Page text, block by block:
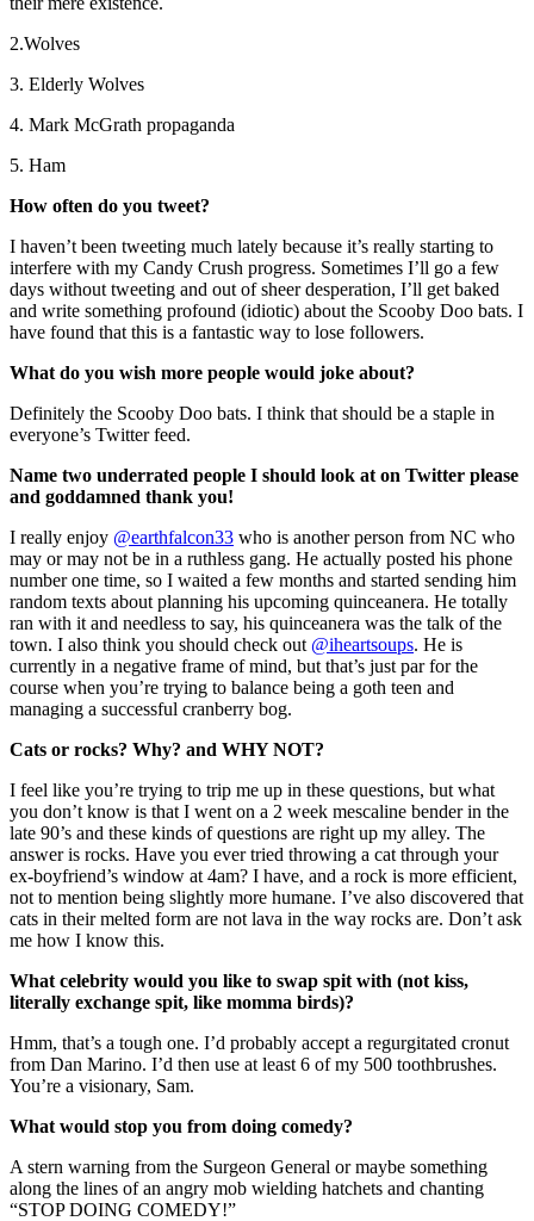
2.Wolves
3. Elderly Wolves
4. Mark McGrath propaganda
5. Ham
How often do you tweet?
I haven’t been tweeting much lately because it’s really starting to
interfere with my Candy Crush progress. Sometimes I’ll go a few
days without tweeting and out of sheer desperation, I’ll get baked
and write something profound (idiotic) about the Scooby Doo bats. I
have found that this is a fantastic way to lose followers.
What do you wish more people would joke about?
Definitely the Scooby Doo bats. I think that should be a staple in
everyone’s Twitter feed.
Name two underrated people I should look at on Twitter please
and goddamned thank you!
I really enjoy @earthfalcon33 who is another person from NC who
may or may not be in a ruthless gang. He actually posted his phone
number one time, so I waited a few months and started sending him
random texts about planning his upcoming quinceanera. He totally
ran with it and needless to say, his quinceanera was the talk of the
town. I also think you should check out @iheartsoups. He is
currently in a negative frame of mind, but that’s just par for the
course when you’re trying to balance being a goth teen and
managing a successful cranberry bog.
Cats or rocks? Why? and WHY NOT?
I feel like you’re trying to trip me up in these questions, but what
you don’t know is that I went on a 2 week mescaline bender in the
late 90’s and these kinds of questions are right up my alley. The
answer is rocks. Have you ever tried throwing a cat through your
ex-boyfriend’s window at 4am? I have, and a rock is more efficient,
not to mention being slightly more humane. I’ve also discovered that
cats in their melted form are not lava in the way rocks are. Don’t ask
me how I know this.
What celebrity would you like to swap spit with (not kiss,
literally exchange spit, like momma birds)?
Hmm, that’s a tough one. I’d probably accept a regurgitated cronut
from Dan Marino. I’d then use at least 6 of my 500 toothbrushes.
You’re a visionary, Sam.
What would stop you from doing comedy?
A stern warning from the Surgeon General or maybe something
along the lines of an angry mob wielding hatchets and chanting
“STOP DOING COMEDY!”